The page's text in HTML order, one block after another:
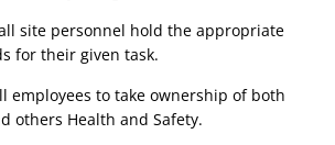
site personnel hold the appropriate
for their given task.
employees to take ownership of both
others Health and Safety.